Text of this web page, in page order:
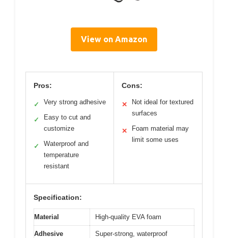
View on Amazon
Pros:
✓ Very strong adhesive
✓
Easy to cut and
customize
✓
Waterproof and
temperature
resistant
Cons:
✕
Not ideal for textured
surfaces
✕
Foam material may
limit some uses
Specification:
Material High-quality EVA foam
Adhesive
Super-strong, waterproof